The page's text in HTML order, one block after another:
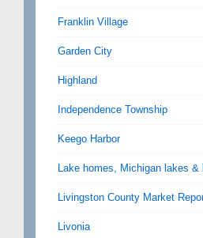
Franklin Village
Garden City
Highland
Independence Township
Keego Harbor
Lake homes, Michigan lakes
Livingston County Market
Livonia